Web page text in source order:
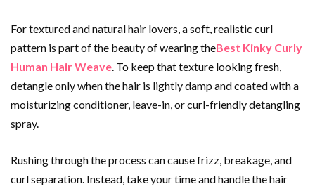
For textured and natural hair lovers, a soft, realistic curl
pattern is part of the beauty of wearing theBest Kinky Curly
Human Hair Weave. To keep that texture looking fresh,
detangle only when the hair is lightly damp and coated with a
moisturizing conditioner, leave-in, or curl-friendly detangling
spray.
Rushing through the process can cause frizz, breakage, and
curl separation. Instead, take your time and handle the hair